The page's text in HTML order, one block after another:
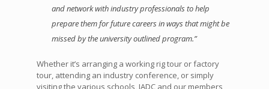
and network with industry professionals to help
prepare them for future careers in ways that might be
missed by the university outlined program.”
Whether it’s arranging a working rig tour or factory
tour, attending an industry conference, or simply
visiting the various schools, IADC and our members